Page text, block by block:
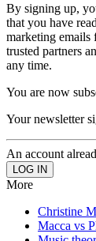
By signing up,
that you have
marketing emails
trusted partners
any time.
You are now
Your newsletter
An account
More
Christine
Macca vs